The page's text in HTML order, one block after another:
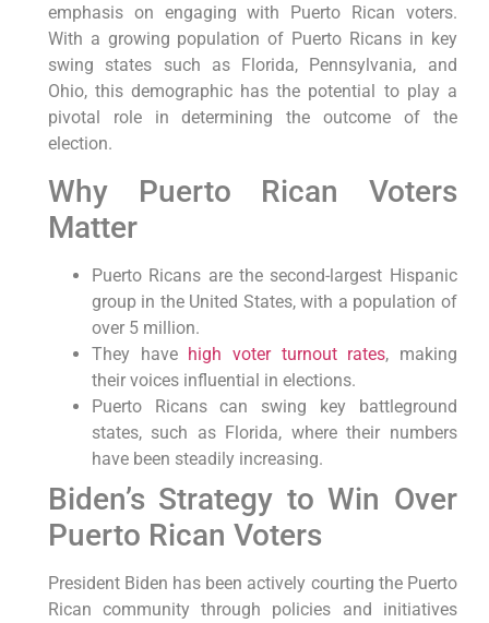
emphasis on engaging with Puerto Rican voters.
With a⁣ growing population of Puerto Ricans⁤ in key⁤
swing states such as⁤ Florida, ‌Pennsylvania, and
Ohio, ⁤this demographic has the potential to play a
pivotal role⁣ in determining the outcome of the
election.
Why Puerto ‍Rican Voters
Matter
Puerto Ricans are the second-largest Hispanic
group in the United States, with a population of
over 5 million.
They have high voter turnout rates, making
their voices influential in elections.
Puerto Ricans can swing key battleground
states, such as Florida, where their numbers
have been steadily increasing.
Biden’s Strategy to Win⁣ Over
Puerto ​Rican Voters
President Biden has been actively courting the Puerto
Rican community through policies and initiatives